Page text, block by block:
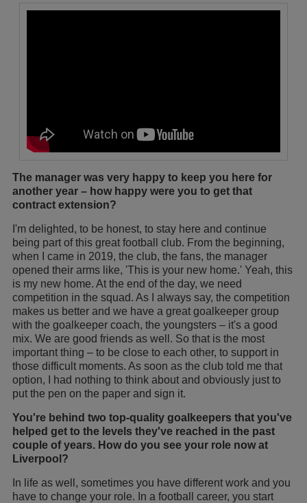
The manager was very happy to keep you here for
another year – how happy were you to get that
contract extension?
I'm delighted, to be honest, to stay here and continue
being part of this great football club. From the beginning,
when I came in 2019, the club, the fans, the manager
opened their arms like, 'This is your new home.' Yeah, this
is my new home. At the end of the day, we need
competition in the squad. As I always say, the competition
makes us better and we have a great goalkeeper group
with the goalkeeper coach, the youngsters – it's a good
mix. We are good friends as well. So that is the most
important thing – to be close to each other, to support in
those difficult moments. As soon as the club told me that
option, I had nothing to think about and obviously just to
put the pen on the paper and sign it.
You're behind two top-quality goalkeepers that you've
helped get to the levels they've reached in the past
couple of years. How do you see your role now at
Liverpool?
In life as well, sometimes you have different work and you
have to change your role. In a football career, you start